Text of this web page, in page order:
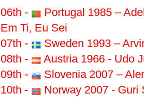
06th -
Portugal 1985 –
Em Ti, Eu Sei
07th -
Sweden 1993 –
08th -
Austria 1966 - Udo
09th -
Slovenia 2007 –
10th -
Norway 2007 - Guri